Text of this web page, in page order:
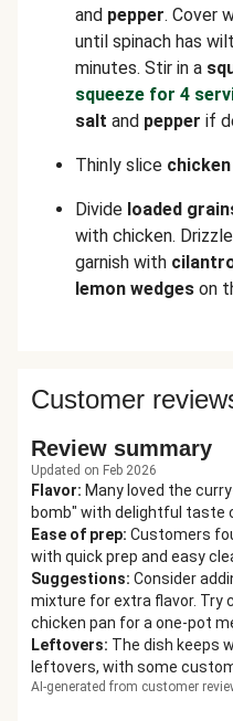
and pepper. Cover
until spinach has
minutes. Stir in a
squeeze for 4
salt and pepper if
Thinly slice chicken
Divide loaded
with chicken.
garnish with
lemon wedges on
Customer
Review summary
Updated on Feb 2026
Flavor: Many loved the
bomb" with delightful taste
Ease of prep: Customers
with quick prep and easy
Suggestions: Consider
mixture for extra flavor. Try
chicken pan for a one-pot
Leftovers: The dish keeps
leftovers, with some
AI-generated from customer